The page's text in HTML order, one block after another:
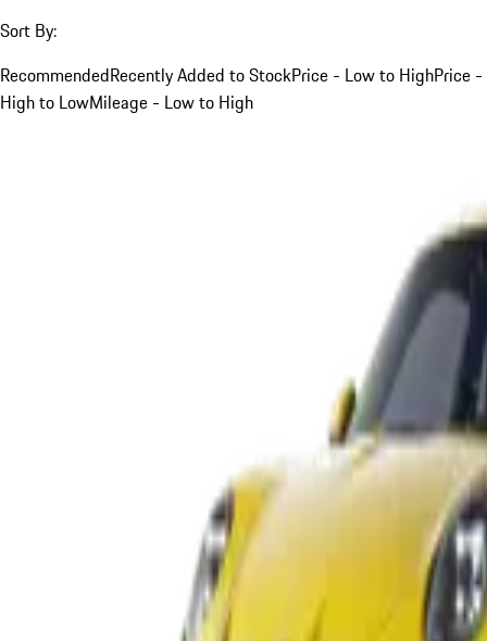
Sort By:
RecommendedRecently Added to StockPrice - Low to HighPrice -
High to LowMileage - Low to High